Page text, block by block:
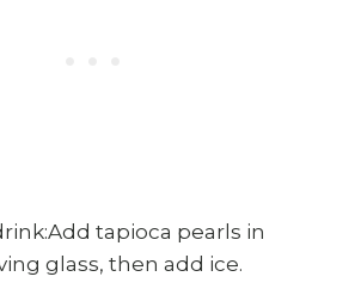
tapioca pearls in
glass, then add ice.